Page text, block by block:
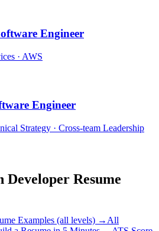
Engineer
· AWS
Engineer
Strategy · Cross-team Leadership
Developer Resume
Examples (all levels) → All